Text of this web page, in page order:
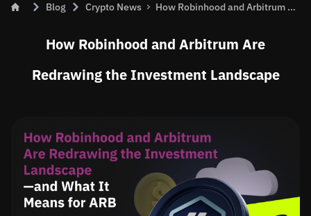
Blog Crypto News How Robinhood and Arbitrum Are Redrawing the Investment Landscape — and What It Means for ARB
How Robinhood and Arbitrum Are
Redrawing the Investment Landscape